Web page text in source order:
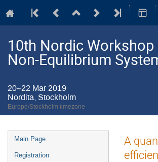
10th Nordic
Non-Equilibrium
20–22 Mar 2019
Nordita, Stockholm
Europe/Stockholm timezone
Event
menu
Main Page
Registration
A